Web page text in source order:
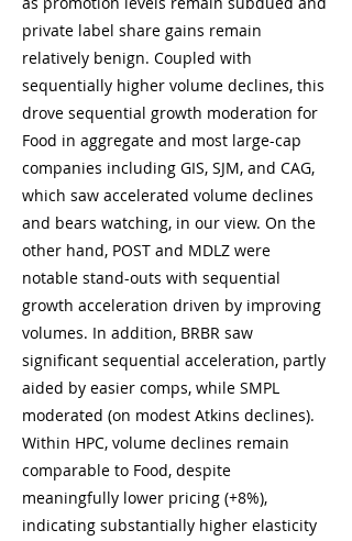
private label share gains remain
relatively benign. Coupled with
sequentially higher volume declines, this
drove sequential growth moderation for
Food in aggregate and most large-cap
companies including GIS, SJM, and CAG,
which saw accelerated volume declines
and bears watching, in our view. On the
other hand, POST and MDLZ were
notable stand-outs with sequential
growth acceleration driven by improving
volumes. In addition, BRBR saw
significant sequential acceleration, partly
aided by easier comps, while SMPL
moderated (on modest Atkins declines).
Within HPC, volume declines remain
comparable to Food, despite
meaningfully lower pricing (+8%),
indicating substantially higher elasticity